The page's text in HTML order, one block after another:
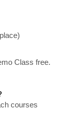
Class free.
courses